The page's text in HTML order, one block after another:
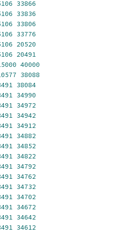
33866
33836
33806
33776
20520
20491
40000
38088
38084
34990
34972
34942
34912
34882
34852
34822
34792
34762
34732
34702
34672
34642
34612